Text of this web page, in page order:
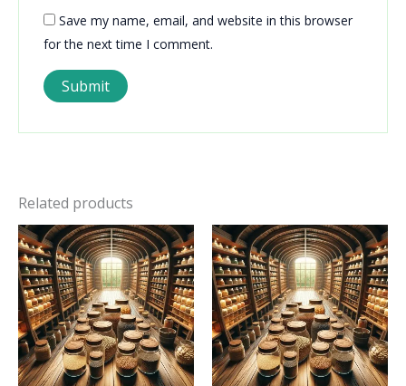
Save my name, email, and website in this browser
for the next time I comment.
Related products